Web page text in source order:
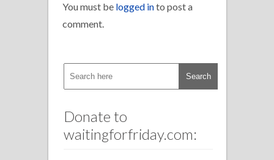
You must be logged into post a
comment.
Donate to
waitingforfriday.com: